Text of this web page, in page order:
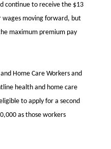
continue to receive the $13
wages moving forward, but
maximum premium pay
Home Care Workers and
health and home care
to apply for a second
as those workers